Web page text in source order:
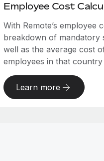
Employee Cost
With Remote’s
breakdown of mandatory
well as the average cost
employees in that
Learn more